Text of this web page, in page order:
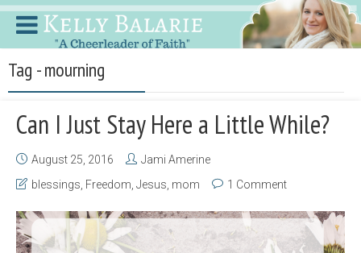
Tag - mourning
Can I Just Stay Here a Little While?
August 25, 2016
Jami Amerine
blessings Freedom Jesus mom 1 Comment